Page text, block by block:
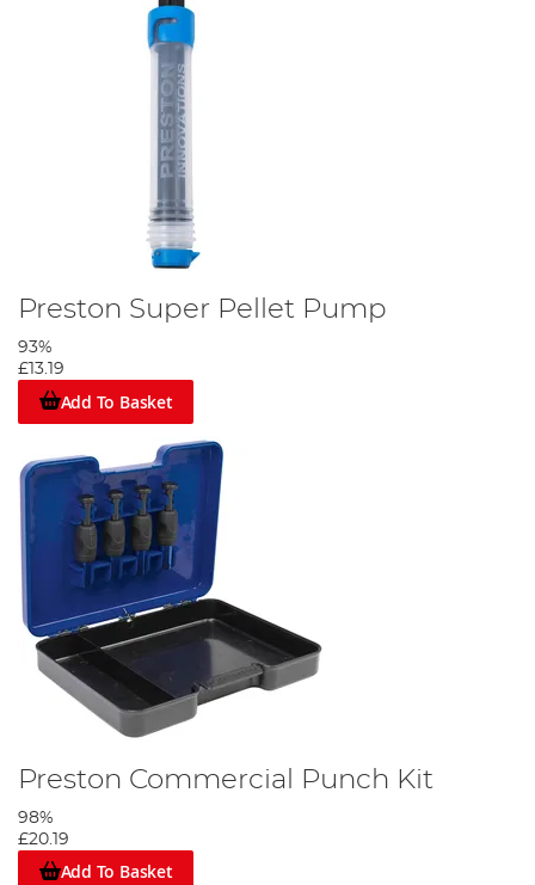
Preston Super Pellet Pump
93%
£13.19
Add To Basket
Preston Commercial Punch Kit
98%
£20.19
Add To Basket